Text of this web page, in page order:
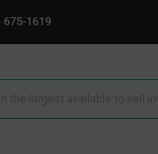
675-1619